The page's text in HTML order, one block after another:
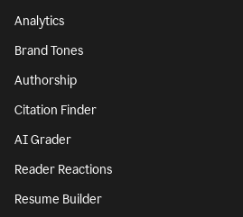
Analytics
Brand Tones
Authorship
Citation Finder
AI Grader
Reader Reactions
Resume Builder